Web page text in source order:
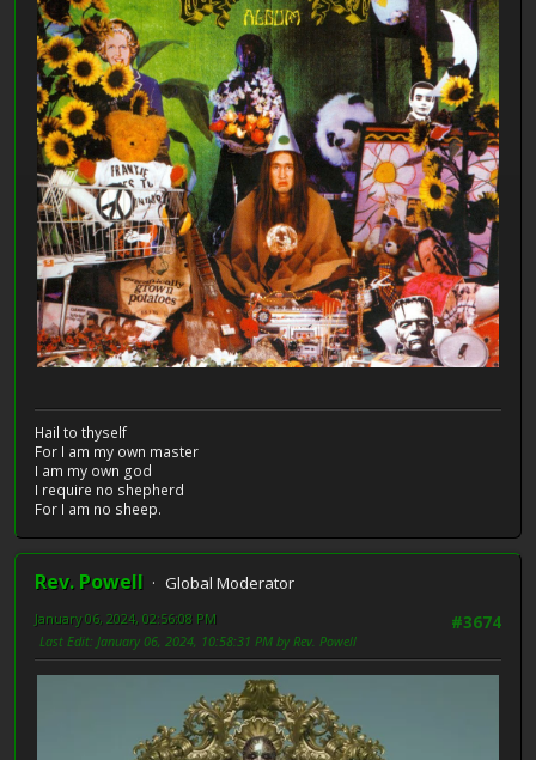
Hail to thyself
For I am my own master
I am my own god
I require no shepherd
For I am no sheep.
Rev. Powell
Global Moderator
#3674
January 06, 2024, 02:56:08 PM
Last Edit: January 06, 2024, 10:58:31 PM by Rev. Powell